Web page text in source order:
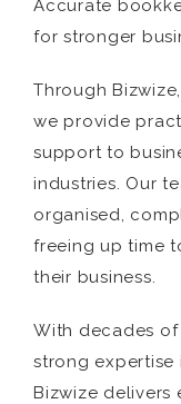
Accurate
for stronger
Through
we provide
support to
industries. Our
organised,
freeing up time
their business.
With decades
strong expertise
Bizwize delivers